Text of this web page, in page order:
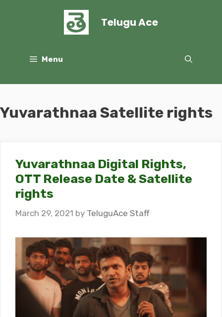
Telugu Ace
Menu
Yuvarathnaa Satellite rights
Yuvarathnaa Digital Rights,
OTT Release Date & Satellite
rights
March 29, 2021 by TeluguAce Staff